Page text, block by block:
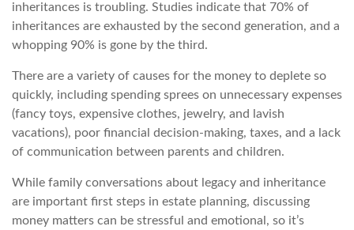
inheritances is troubling. Studies indicate that 70% of
inheritances are exhausted by the second generation, and a
whopping 90% is gone by the third.
There are a variety of causes for the money to deplete so
quickly, including spending sprees on unnecessary expenses
(fancy toys, expensive clothes, jewelry, and lavish
vacations), poor financial decision-making, taxes, and a lack
of communication between parents and children.
While family conversations about legacy and inheritance
are important first steps in estate planning, discussing
money matters can be stressful and emotional, so it’s